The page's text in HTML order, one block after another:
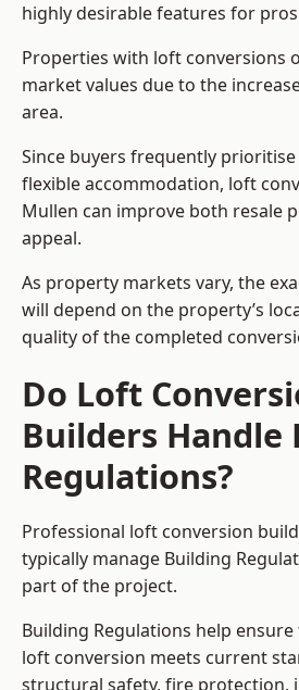
highly desirable features for
Properties with loft conversions
market values due to the
area.
Since buyers frequently
flexible accommodation, loft
Mullen can improve both resale
appeal.
As property markets vary, the
will depend on the property’s
quality of the completed
Do Loft
Builders Handle
Regulations?
Professional loft conversion
typically manage Building
part of the project.
Building Regulations help
loft conversion meets current
structural safety, fire protection,